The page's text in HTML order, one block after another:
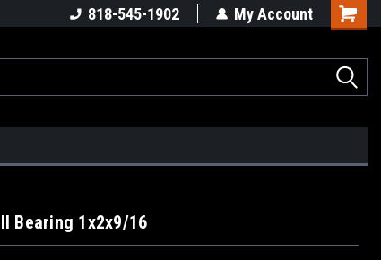
High Quality Bearings Request a Quote Today!
818-545-1902 My Account
Bearing 1x2x9/16